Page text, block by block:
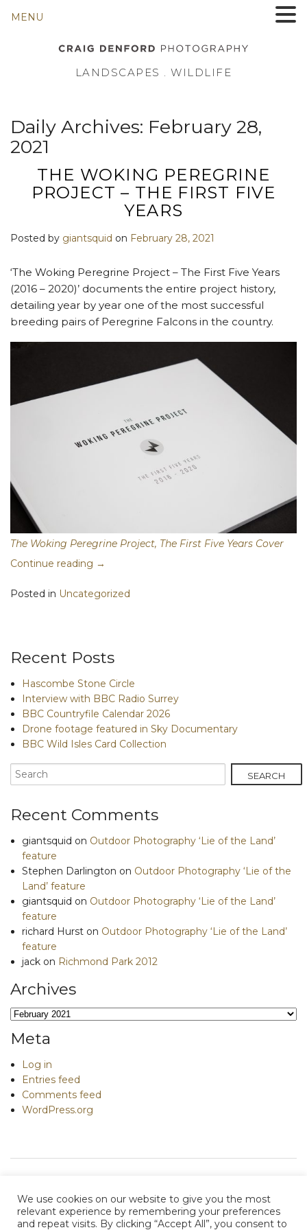
LANDSCAPES . WILDLIFE
Daily Archives: February 28,
2021
THE WOKING PEREGRINE
PROJECT – THE FIRST FIVE
YEARS
Posted by giantsquid on February 28, 2021
‘The Woking Peregrine Project – The First Five Years
(2016 – 2020)’ documents the entire project history,
detailing year by year one of the most successful
breeding pairs of Peregrine Falcons in the country.
The Woking Peregrine Project, The First Five Years Cover
Continue reading →
Posted in Uncategorized
Recent Posts
Hascombe Stone Circle
Interview with BBC Radio Surrey
BBC Countryfile Calendar 2026
Drone footage featured in Sky Documentary
BBC Wild Isles Card Collection
Recent Comments
giantsquid on Outdoor Photography ‘Lie of the Land’
feature
Stephen Darlington on Outdoor Photography ‘Lie of the
Land’ feature
giantsquid on Outdoor Photography ‘Lie of the Land’
feature
richard Hurst on Outdoor Photography ‘Lie of the Land’
feature
jack on Richmond Park 2012
Archives
Archives
Meta
Log in
Entries feed
Comments feed
WordPress.org
We use cookies on our website to give you the most
relevant experience by remembering your preferences
and repeat visits. By clicking “Accept All”, you consent to
MENU